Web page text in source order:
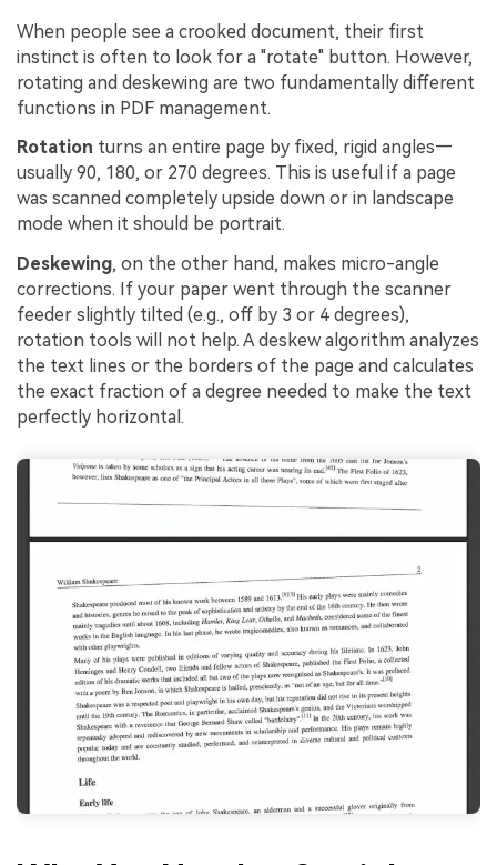
When people see a crooked document, their first
instinct is often to look for a "rotate" button. However,
rotating and deskewing are two fundamentally different
functions in PDF management.
Rotation turns an entire page by fixed, rigid angles—
usually 90, 180, or 270 degrees. This is useful if a page
was scanned completely upside down or in landscape
mode when it should be portrait.
Deskewing, on the other hand, makes micro-angle
corrections. If your paper went through the scanner
feeder slightly tilted (e.g., off by 3 or 4 degrees),
rotation tools will not help. A deskew algorithm analyzes
the text lines or the borders of the page and calculates
the exact fraction of a degree needed to make the text
perfectly horizontal.